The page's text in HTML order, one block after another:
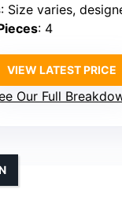
: Size varies,
: 4
VIEW LATEST PRICE
Our Full